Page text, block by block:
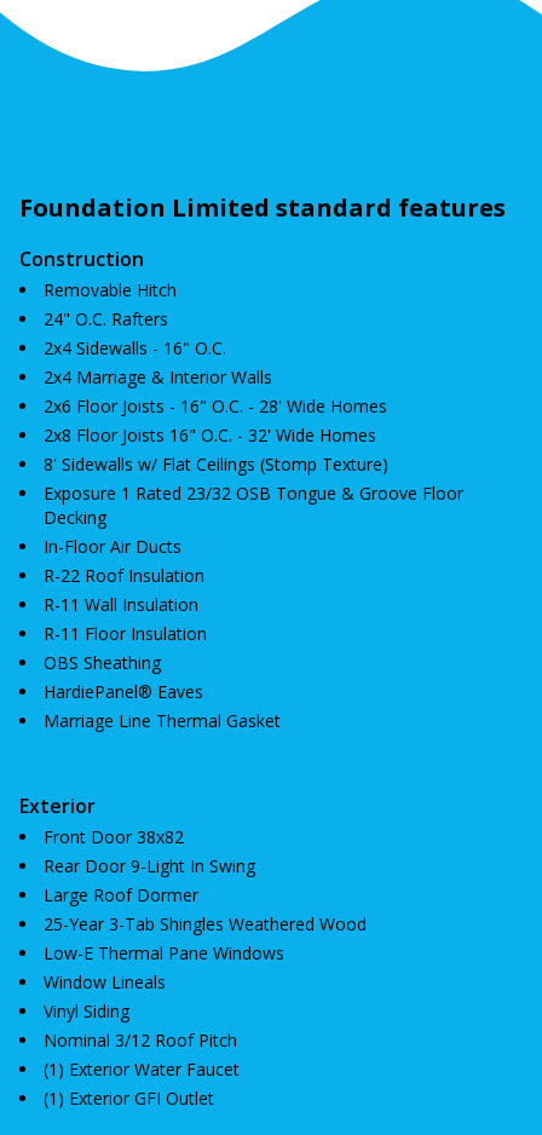
Foundation Limited standard features
Construction
Removable Hitch
24" O.C. Rafters
2x4 Sidewalls - 16" O.C.
2x4 Marriage & Interior Walls
2x6 Floor Joists - 16" O.C. - 28' Wide Homes
2x8 Floor Joists 16" O.C. - 32' Wide Homes
8' Sidewalls w/ Flat Ceilings (Stomp Texture)
Exposure 1 Rated 23/32 OSB Tongue & Groove Floor
Decking
In-Floor Air Ducts
R-22 Roof Insulation
R-11 Wall Insulation
R-11 Floor Insulation
OBS Sheathing
HardiePanel® Eaves
Marriage Line Thermal Gasket
Exterior
Front Door 38x82
Rear Door 9-Light In Swing
Large Roof Dormer
25-Year 3-Tab Shingles Weathered Wood
Low-E Thermal Pane Windows
Window Lineals
Vinyl Siding
Nominal 3/12 Roof Pitch
(1) Exterior Water Faucet
(1) Exterior GFI Outlet